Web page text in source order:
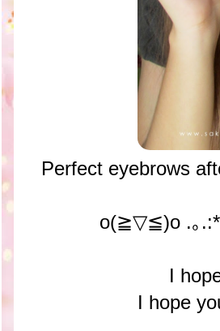
Perfect eyebrows
o(≧▽≦)o .｡
I
I hope